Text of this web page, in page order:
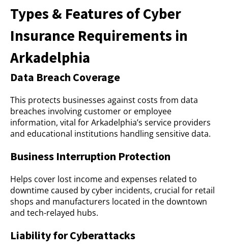
Types & Features of Cyber
Insurance Requirements in
Arkadelphia
Data Breach Coverage
This protects businesses against costs from data
breaches involving customer or employee
information, vital for Arkadelphia’s service providers
and educational institutions handling sensitive data.
Business Interruption Protection
Helps cover lost income and expenses related to
downtime caused by cyber incidents, crucial for retail
shops and manufacturers located in the downtown
and tech-relayed hubs.
Liability for Cyberattacks